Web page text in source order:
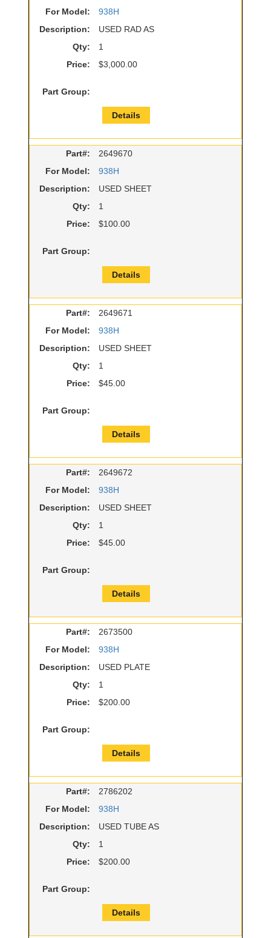
For Model:
938H
Description:
USED RAD AS
Qty:
1
Price:
$3,000.00
Part Group:
Details
Part#:
2649670
For Model:
938H
Description:
USED SHEET
Qty:
1
Price:
$100.00
Part Group:
Details
Part#:
2649671
For Model:
938H
Description:
USED SHEET
Qty:
1
Price:
$45.00
Part Group:
Details
Part#:
2649672
For Model:
938H
Description:
USED SHEET
Qty:
1
Price:
$45.00
Part Group:
Details
Part#:
2673500
For Model:
938H
Description:
USED PLATE
Qty:
1
Price:
$200.00
Part Group:
Details
Part#:
2786202
For Model:
938H
Description:
USED TUBE AS
Qty:
1
Price:
$200.00
Part Group:
Details